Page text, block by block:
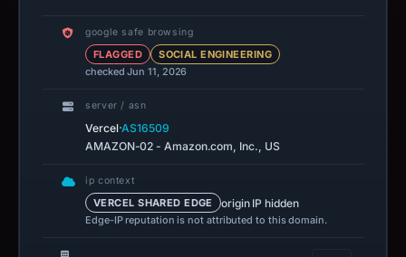
google safe browsing
FLAGGED
SOCIAL ENGINEERING
checked Jun 11, 2026
server / asn
Vercel·AS16509
AMAZON-02 - Amazon.com, Inc., US
ip context
VERCEL SHARED EDGE origin IP hidden
Edge-IP reputation is not attributed to this domain.